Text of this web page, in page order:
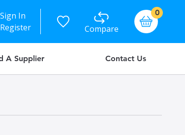
Sign In
Register
Compare
Basket
0items
A Supplier Contact Us